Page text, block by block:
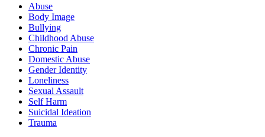
Abuse
Body Image
Bullying
Childhood Abuse
Chronic Pain
Domestic Abuse
Gender Identity
Loneliness
Sexual Assault
Self Harm
Suicidal Ideation
Trauma